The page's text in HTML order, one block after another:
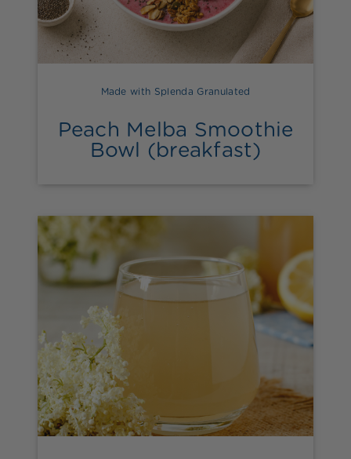
Made with Splenda Granulated
Peach Melba Smoothie
Bowl (breakfast)